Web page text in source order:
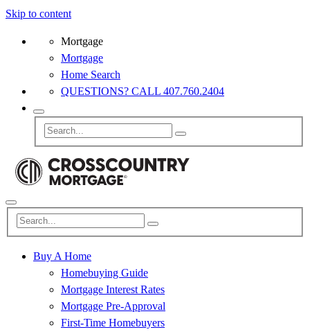
Skip to content
Mortgage
Mortgage
Home Search
QUESTIONS? CALL 407.760.2404
Buy A Home
Homebuying Guide
Mortgage Interest Rates
Mortgage Pre-Approval
First-Time Homebuyers